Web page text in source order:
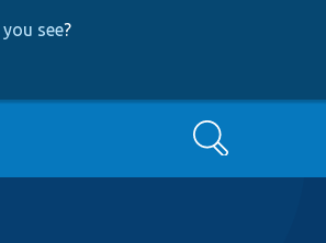
see?
Search